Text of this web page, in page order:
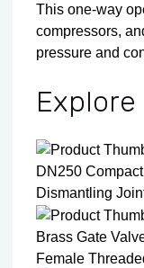
This one-way
compressors,
pressure and
DN250 Compact
Dismantling
Brass Gate
Female